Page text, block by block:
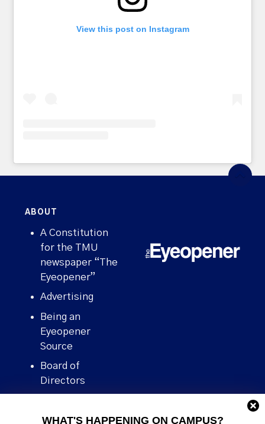
WHAT'S HAPPENING ON CAMPUS?
View this post on Instagram
ABOUT
A Constitution
for the TMU
newspaper “The
Eyeopener”
Advertising
Being an
Eyeopener
Source
Board of
Directors
Human Rights